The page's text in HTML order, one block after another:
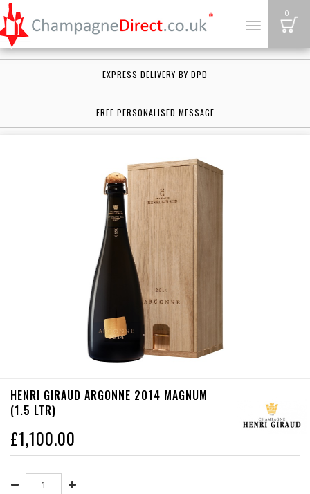
Toggle
0
EXPRESS DELIVERY BY DPD
FREE PERSONALISED MESSAGE
HENRI GIRAUD ARGONNE 2014 MAGNUM
(1.5 LTR)
£1,100.00